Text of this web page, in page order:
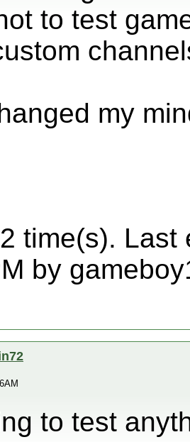
to test
my
time(s). Last
by
to test